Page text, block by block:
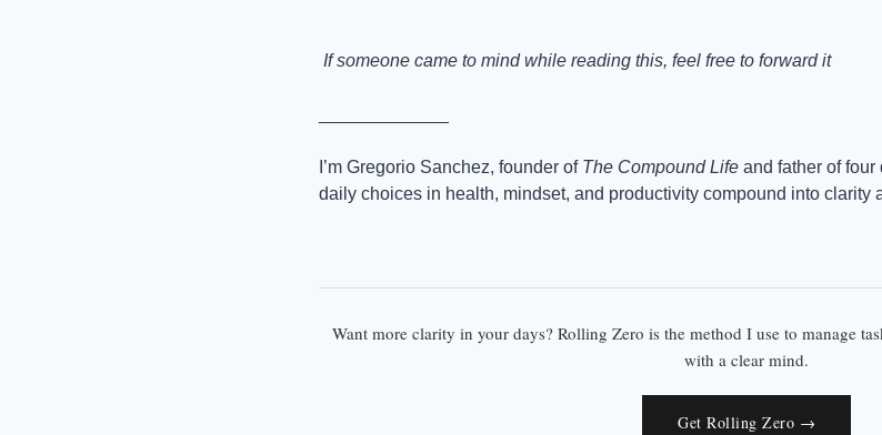
If someone came to mind while reading this, feel free to forward it
I’m Gregorio Sanchez, founder of The Compound Life and father of four
daily choices in health, mindset, and productivity compound into clarity
Want more clarity in your days? Rolling Zero is the method I use to manage
with a clear mind.
Get Rolling Zero →